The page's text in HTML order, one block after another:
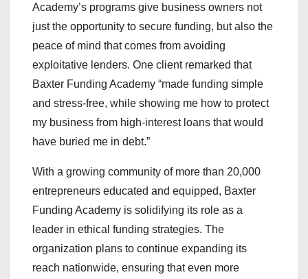
Academy’s programs give business owners not
just the opportunity to secure funding, but also the
peace of mind that comes from avoiding
exploitative lenders. One client remarked that
Baxter Funding Academy “made funding simple
and stress-free, while showing me how to protect
my business from high-interest loans that would
have buried me in debt.”
With a growing community of more than 20,000
entrepreneurs educated and equipped, Baxter
Funding Academy is solidifying its role as a
leader in ethical funding strategies. The
organization plans to continue expanding its
reach nationwide, ensuring that even more